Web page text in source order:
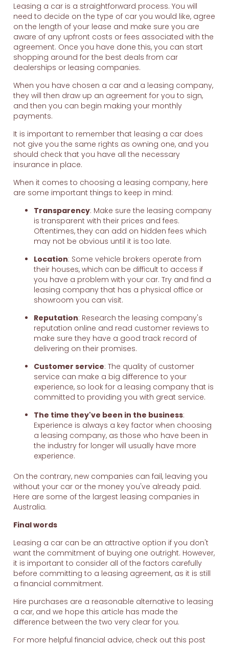
Leasing a car is a straightforward process. You will
need to decide on the type of car you would like, agree
on the length of your lease and make sure you are
aware of any upfront costs or fees associated with the
agreement. Once you have done this, you can start
shopping around for the best deals from car
dealerships or leasing companies.
When you have chosen a car and a leasing company,
they will then draw up an agreement for you to sign,
and then you can begin making your monthly
payments.
It is important to remember that leasing a car does
not give you the same rights as owning one, and you
should check that you have all the necessary
insurance in place.
When it comes to choosing a leasing company, here
are some important things to keep in mind:
Transparency: Make sure the leasing company
is transparent with their prices and fees.
Oftentimes, they can add on hidden fees which
may not be obvious until it is too late.
Location: Some vehicle brokers operate from
their houses, which can be difficult to access if
you have a problem with your car. Try and find a
leasing company that has a physical office or
showroom you can visit.
Reputation: Research the leasing company's
reputation online and read customer reviews to
make sure they have a good track record of
delivering on their promises.
Customer service: The quality of customer
service can make a big difference to your
experience, so look for a leasing company that is
committed to providing you with great service.
The time they've been in the business:
Experience is always a key factor when choosing
a leasing company, as those who have been in
the industry for longer will usually have more
experience.
On the contrary, new companies can fail, leaving you
without your car or the money you've already paid.
Here are some of the largest leasing companies in
Australia.
Final words
Leasing a car can be an attractive option if you don't
want the commitment of buying one outright. However,
it is important to consider all of the factors carefully
before committing to a leasing agreement, as it is still
a financial commitment.
Hire purchases are a reasonable alternative to leasing
a car, and we hope this article has made the
difference between the two very clear for you.
For more helpful financial advice, check out this post